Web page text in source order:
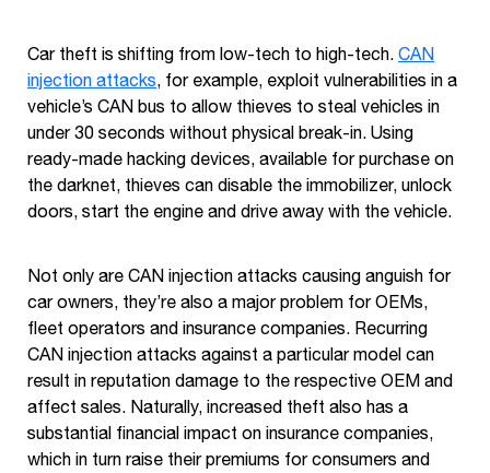
Car theft is shifting from low-tech to high-tech. CAN
injection attacks, for example, exploit vulnerabilities in a
vehicle’s CAN bus to allow thieves to steal vehicles in
under 30 seconds without physical break-in. Using
ready-made hacking devices, available for purchase on
the darknet, thieves can disable the immobilizer, unlock
doors, start the engine and drive away with the vehicle.
Not only are CAN injection attacks causing anguish for
car owners, they’re also a major problem for OEMs,
fleet operators and insurance companies. Recurring
CAN injection attacks against a particular model can
result in reputation damage to the respective OEM and
affect sales. Naturally, increased theft also has a
substantial financial impact on insurance companies,
which in turn raise their premiums for consumers and